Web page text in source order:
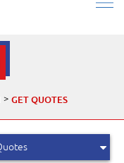
GET QUOTES